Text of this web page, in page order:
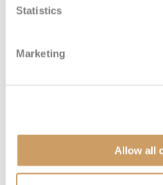
Statistics
Marketing
Allow all